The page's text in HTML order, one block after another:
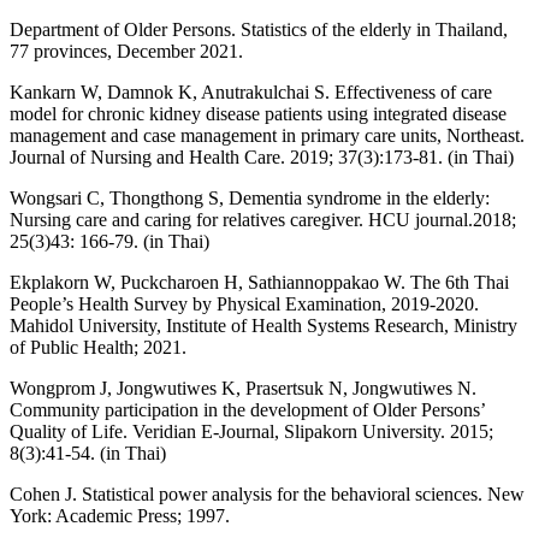
Department of Older Persons. Statistics of the elderly in Thailand,
77 provinces, December 2021.
Kankarn W, Damnok K, Anutrakulchai S. Effectiveness of care
model for chronic kidney disease patients using integrated disease
management and case management in primary care units, Northeast.
Journal of Nursing and Health Care. 2019; 37(3):173-81. (in Thai)
Wongsari C, Thongthong S, Dementia syndrome in the elderly:
Nursing care and caring for relatives caregiver. HCU journal.2018;
25(3)43: 166-79. (in Thai)
Ekplakorn W, Puckcharoen H, Sathiannoppakao W. The 6th Thai
People’s Health Survey by Physical Examination, 2019-2020.
Mahidol University, Institute of Health Systems Research, Ministry
of Public Health; 2021.
Wongprom J, Jongwutiwes K, Prasertsuk N, Jongwutiwes N.
Community participation in the development of Older Persons’
Quality of Life. Veridian E-Journal, Slipakorn University. 2015;
8(3):41-54. (in Thai)
Cohen J. Statistical power analysis for the behavioral sciences. New
York: Academic Press; 1997.